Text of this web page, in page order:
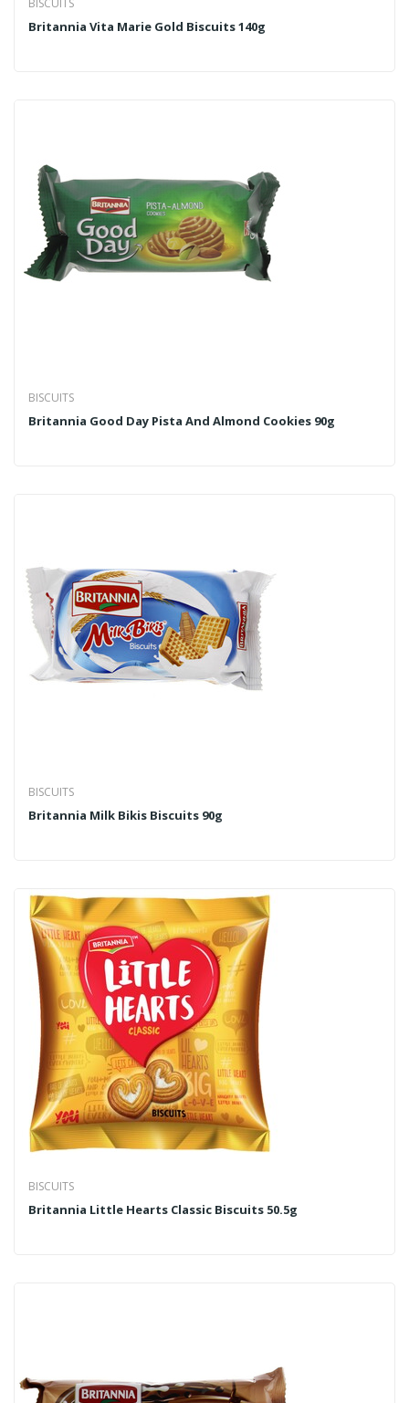
BISCUITS
Britannia Vita Marie Gold Biscuits 140g
BISCUITS
Britannia Good Day Pista And Almond Cookies 90g
BISCUITS
Britannia Milk Bikis Biscuits 90g
BISCUITS
Britannia Little Hearts Classic Biscuits 50.5g